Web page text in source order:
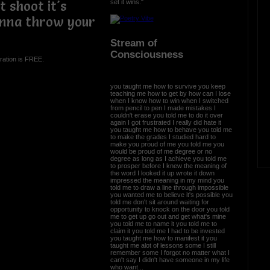
shoot it's
throw your
is FREE.
set it wins."
Stream of
Consciousness
you taught me how to survive you keep
teaching me how to get by how can I lose
when I know how to win when I switched
from pencil to pen I made mistakes I
couldn't erase you told me to do it over
again I got frustrated I really did hate it
you taught me how to behave you told me
to make the grades I studied hard to
make you proud of me you told me you
would be proud of me degree or no
degree as long as I achieve you told me
to prosper before I knew the meaning of
the word I looked it up wrote it down
impressed the meaning in my mind you
told me to draw a line through impossible
you wanted me to believe it's possible you
told me don't sit around waiting for
opportunity to knock on the door you told
me to get up go out and get what's mine
you told me to name it you told me to
claim it you told me I had to be invested
you taught me how to manifest it you
taught me alot of lessons some I still
remember some I forgot no matter what I
can't say I didn't have someone in my life
who want...